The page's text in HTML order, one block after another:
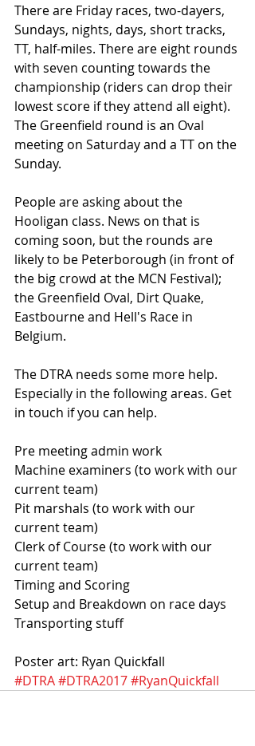
There are Friday races, two-dayers,
Sundays, nights, days, short tracks,
TT, half-miles. There are eight rounds
with seven counting towards the
championship (riders can drop their
lowest score if they attend all eight).
The Greenfield round is an Oval
meeting on Saturday and a TT on the
Sunday.
People are asking about the
Hooligan class. News on that is
coming soon, but the rounds are
likely to be Peterborough (in front of
the big crowd at the MCN Festival);
the Greenfield Oval, Dirt Quake,
Eastbourne and Hell's Race in
Belgium.
The DTRA needs some more help.
Especially in the following areas. Get
in touch if you can help.
Pre meeting admin work
Machine examiners (to work with our
current team)
Pit marshals (to work with our
current team)
Clerk of Course (to work with our
current team)
Timing and Scoring
Setup and Breakdown on race days
Transporting stuff
Poster art: Ryan Quickfall
#DTRA#DTRA2017#RyanQuickfall